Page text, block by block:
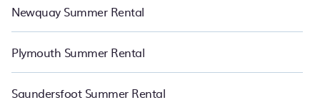
Newquay Summer Rental
Plymouth Summer Rental
Saundersfoot Summer Rental